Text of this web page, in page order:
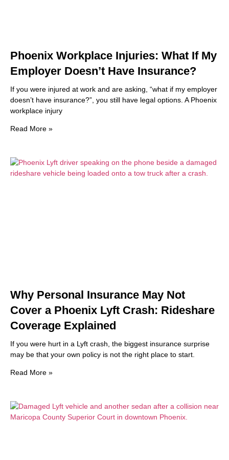
Phoenix Workplace Injuries: What If My
Employer Doesn’t Have Insurance?
If you were injured at work and are asking, “what if my employer
doesn’t have insurance?”, you still have legal options. A Phoenix
workplace injury
Read More »
Why Personal Insurance May Not
Cover a Phoenix Lyft Crash: Rideshare
Coverage Explained
If you were hurt in a Lyft crash, the biggest insurance surprise
may be that your own policy is not the right place to start.
Read More »